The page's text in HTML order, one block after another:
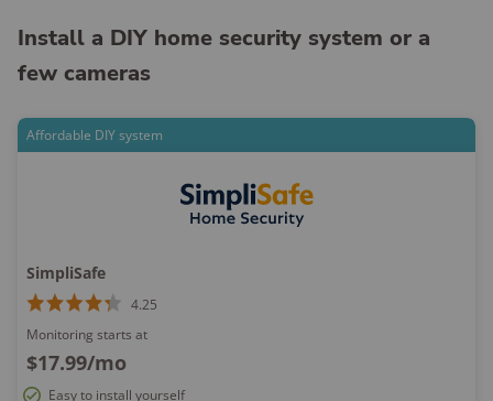
Install a DIY home security system or a
few cameras
Affordable DIY system
SimpliSafe
4.25
Monitoring starts at
$17.99/mo
Easy to install yourself